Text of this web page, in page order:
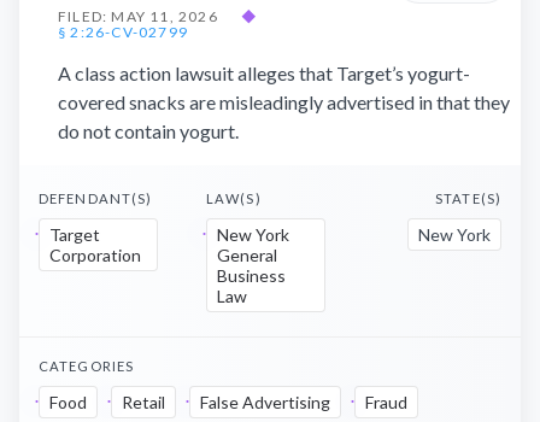
FILED: MAY 11, 2026
◆
§ 2:26-CV-02799
A class action lawsuit alleges that Target’s yogurt-
covered snacks are misleadingly advertised in that they
do not contain yogurt.
DEFENDANT(S)
Target
Corporation
LAW(S)
New York
General
Business
Law
STATE(S)
New York
CATEGORIES
Food Retail False Advertising
Fraud